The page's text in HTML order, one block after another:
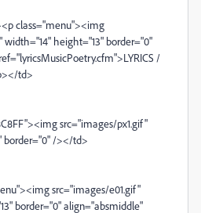
height="13" border="0"
/
td>
src="images/px1.gif"
border="0" /></td>
src="images/e01.gif"
border="0" align="absmiddle"